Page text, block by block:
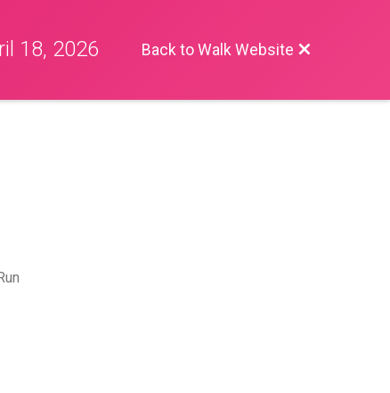
18, 2026 Back to Walk Website